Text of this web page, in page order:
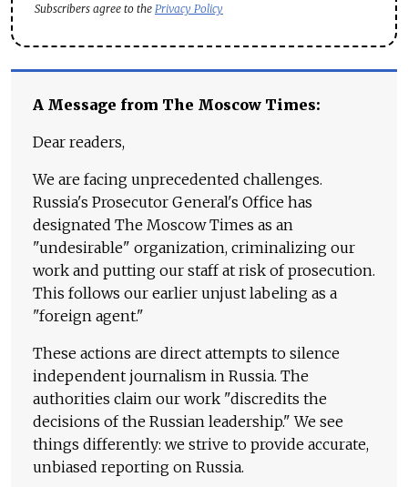
Subscribers agree to the Privacy Policy
A Message from The Moscow Times:
Dear readers,
We are facing unprecedented challenges.
Russia's Prosecutor General's Office has
designated The Moscow Times as an
"undesirable" organization, criminalizing our
work and putting our staff at risk of prosecution.
This follows our earlier unjust labeling as a
"foreign agent."
These actions are direct attempts to silence
independent journalism in Russia. The
authorities claim our work "discredits the
decisions of the Russian leadership." We see
things differently: we strive to provide accurate,
unbiased reporting on Russia.